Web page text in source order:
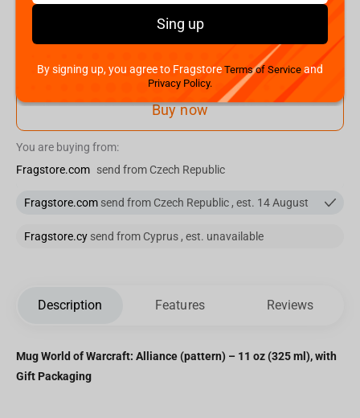
Add to cart
Buy now
You are buying from:
Fragstore.com send from Czech Republic
Fragstore.com send from Czech Republic , est. 14 August
Fragstore.cy send from Cyprus , est. unavailable
Description Features Reviews
Mug World of Warcraft: Alliance (pattern) – 11 oz (325 ml), with
Gift Packaging
Sing up
By signing up, you agree to FragstoreTerms of Service and
Privacy Policy.